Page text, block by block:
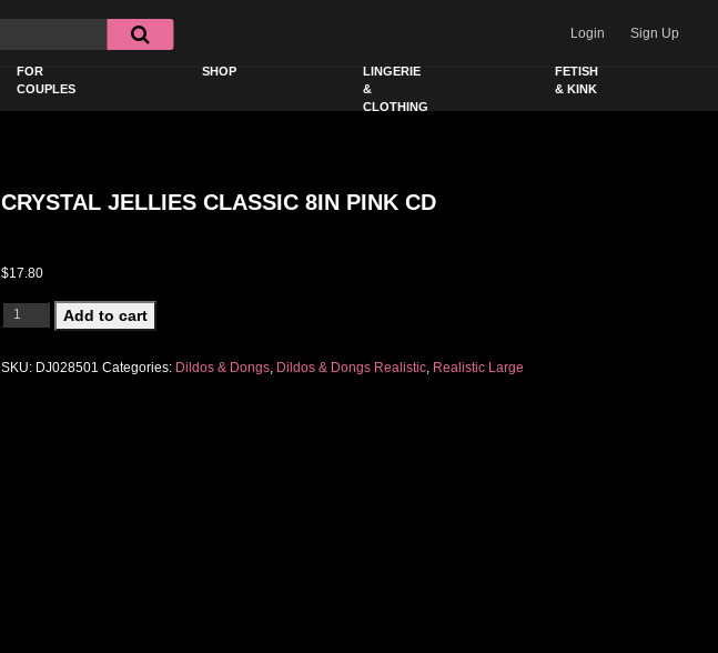
Login Sign Up
FOR
COUPLES
SHOP
LINGERIE
&
CLOTHING
FETISH
& KINK
CRYSTAL JELLIES CLASSIC 8IN PINK CD
$17.80
CRYSTAL JELLIES CLASSIC 8IN PINK CD quantity
Add to cart
SKU: DJ028501 Categories: Dildos & Dongs, Dildos & Dongs Realistic, Realistic Large